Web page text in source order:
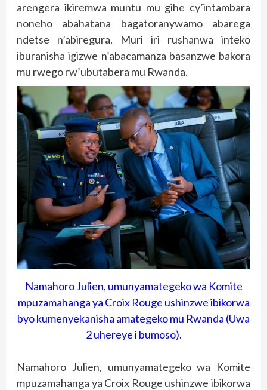
arengera ikiremwa muntu mu gihe cy’intambara
noneho abahatana bagatoranywamo abarega
ndetse n’abiregura. Muri iri rushanwa inteko
iburanisha igizwe n’abacamanza basanzwe bakora
mu rwego rw’ubutabera mu Rwanda.
Namahoro Julien, umunyamategeko wa Komite
mpuzamahanga ya Croix Rouge ushinzwe ibikorwa
byo kumenyekanisha amategeko mu Rwanda (Uwa
2 uhereye i bumoso).
Namahoro Julien, umunyamategeko wa Komite
mpuzamahanga ya Croix Rouge ushinzwe ibikorwa